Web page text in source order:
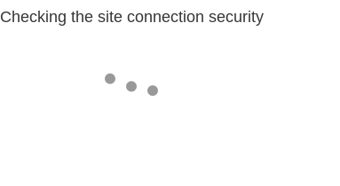
Checking the site connection security